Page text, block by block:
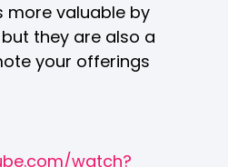
more valuable by
they are also a
your offerings
watch?